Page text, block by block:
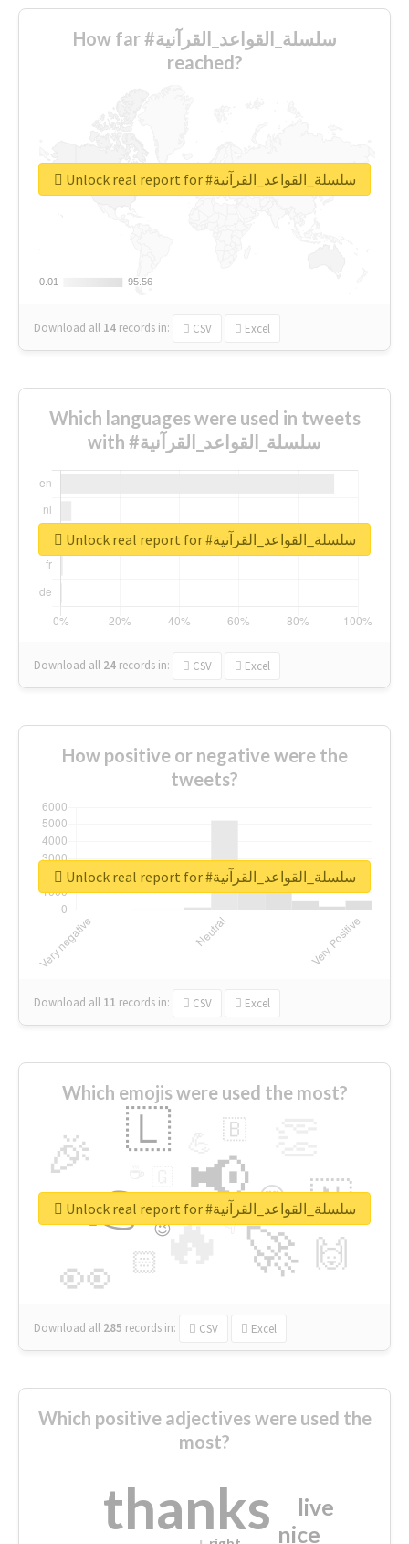
How far #سلسلة_القواعد_القرآنية
reached?
0.01
0.01 95.56
95.56
Download all 14 records in: CSV Excel
Unlock real report for #سلسلة_القواعد_القرآنية
Which languages were used in tweets
with #سلسلة_القواعد_القرآنية
Download all 24 records in: CSV Excel
Unlock real report for #سلسلة_القواعد_القرآنية
How positive or negative were the
tweets?
Download all 11 records in: CSV Excel
Unlock real report for #سلسلة_القواعد_القرآنية
Which emojis were used the most?
🔥
👉 📢
🚀
👀
🎉 🇱
🇳
🙌
😍
🏻
🇧
👇
🔷
😉
🎡
Download all 285 records in: CSV Excel
Unlock real report for #سلسلة_القواعد_القرآنية
Which positive adjectives were used the
most?
thanks nice
live